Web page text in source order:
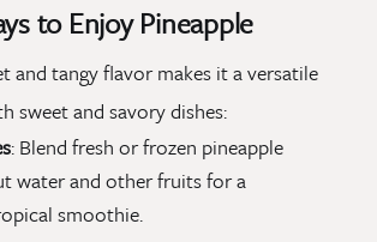
to Enjoy Pineapple
and tangy flavor makes it a versatile
sweet and savory dishes:
: Blend fresh or frozen pineapple
water and other fruits for a
smoothie.